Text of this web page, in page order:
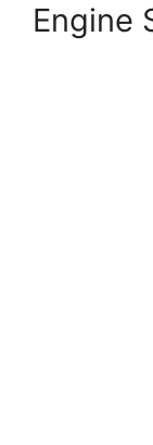
Engine